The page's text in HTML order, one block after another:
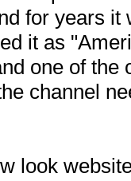
for years it
it as
one of the
channel
look